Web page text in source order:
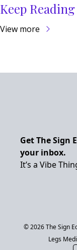
Keep Reading
View more
Get The Sign
your inbox.
It’s a Vibe
© 2026 The Sign
Legs